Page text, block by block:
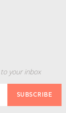
your inbox